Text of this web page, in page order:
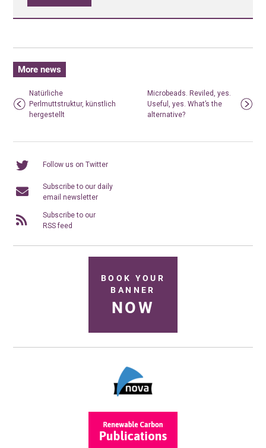
More news
Natürliche
Perlmuttstruktur, künstlich
hergestellt
Microbeads. Reviled, yes.
Useful, yes. What’s the
alternative?
Follow us on Twitter
Subscribe to our daily
email newsletter
Subscribe to our
RSS feed
BOOK YOUR
BANNER
NOW